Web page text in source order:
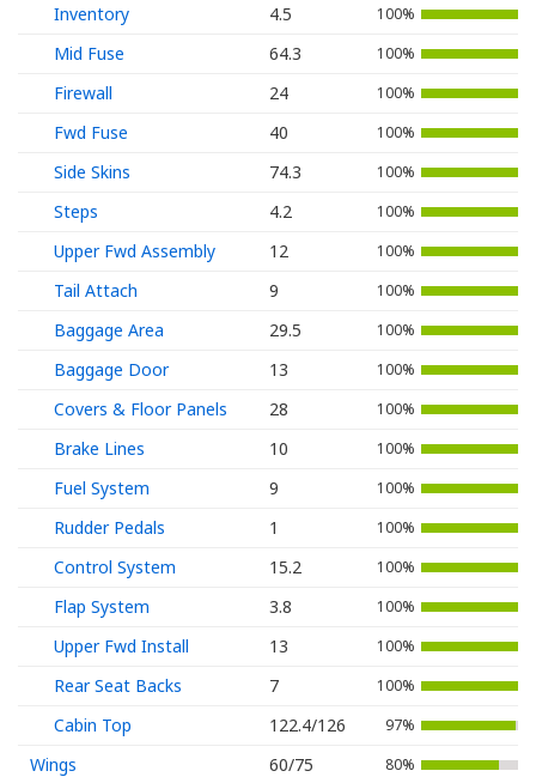
Inventory 4.5 100%
Mid Fuse 64.3 100%
Firewall 24 100%
Fwd Fuse 40 100%
Side Skins 74.3 100%
Steps 4.2 100%
Upper Fwd Assembly 12 100%
Tail Attach 9 100%
Baggage Area 29.5 100%
Baggage Door 13 100%
Covers & Floor Panels 28 100%
Brake Lines 10 100%
Fuel System 9 100%
Rudder Pedals 1 100%
Control System 15.2 100%
Flap System 3.8 100%
Upper Fwd Install 13 100%
Rear Seat Backs 7 100%
Cabin Top 122.4/126 97%
Wings 60/75 80%